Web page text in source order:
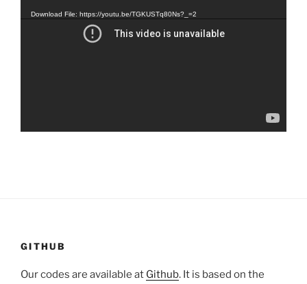
Download File: https://youtu.be/TGKUSTq80Ns?_=2
GITHUB
Our codes are available at Github. It is based on the